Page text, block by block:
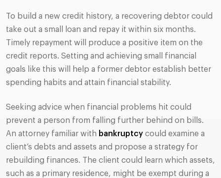
To build a new credit history, a recovering debtor could
take out a small loan and repay it within six months.
Timely repayment will produce a positive item on the
credit reports. Setting and achieving small financial
goals like this will help a former debtor establish better
spending habits and attain financial stability.
Seeking advice when financial problems hit could
prevent a person from falling further behind on bills.
An attorney familiar with bankruptcy could examine a
client’s debts and assets and propose a strategy for
rebuilding finances. The client could learn which assets,
such as a primary residence, might be exempt during a